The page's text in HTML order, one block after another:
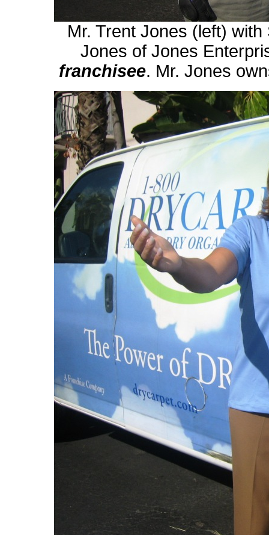
Mr. Trent Jones (left)
Jones of Jones
franchisee. Mr. Jones